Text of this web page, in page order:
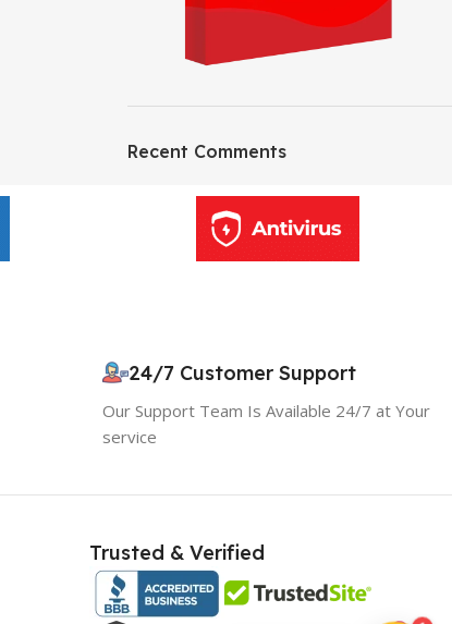
HP Envy 34
Recent Comments
24/7 Customer Support
Our Support Team Is Available 24/7 at Your
service
Trusted & Verified
EXCLUSIVE OFFER
Your discount is ready 🎉